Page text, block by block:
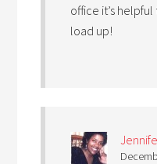
office it’s
load up!